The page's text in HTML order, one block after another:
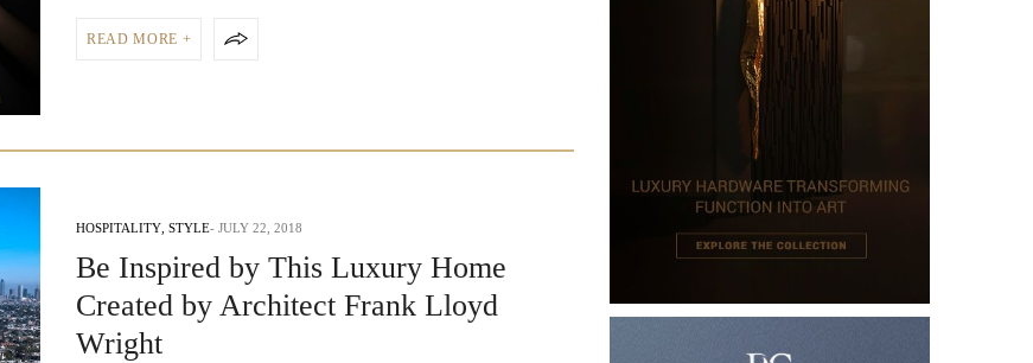
READ MORE +
HOSPITALITY STYLE JULY 22, 2018
Be Inspired by This Luxury Home
Created by Architect Frank Lloyd
Wright